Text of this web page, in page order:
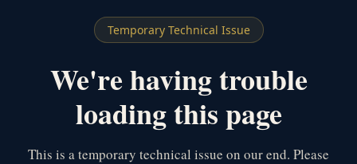
Temporary Technical Issue
We're having trouble
loading this page
This is a temporary technical issue on our end. Please